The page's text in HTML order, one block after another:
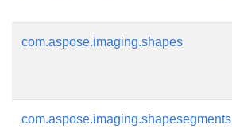
com.aspose.imaging.shapes
com.aspose.imaging.shapesegments